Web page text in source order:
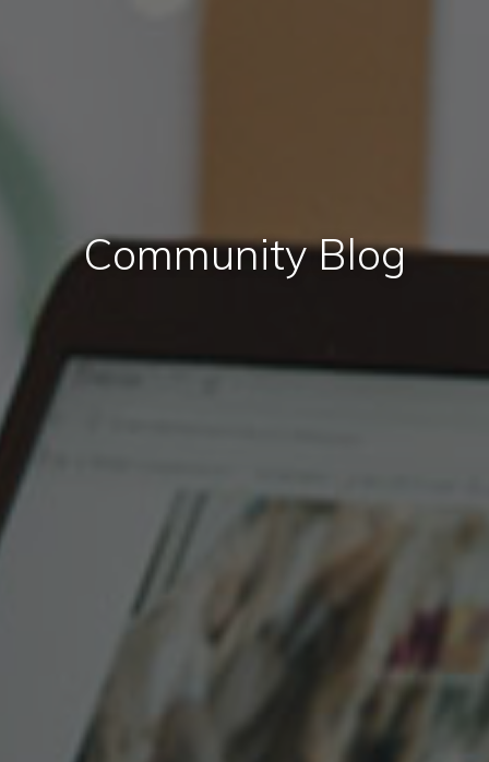
Community Blog